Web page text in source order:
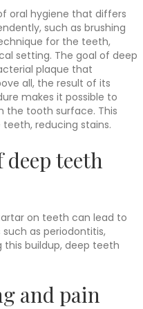
oral hygiene that differs
such as brushing
for the teeth,
setting. The goal of deep
plaque that
all, the result of its
makes it possible to
the tooth surface. This
reducing stains.
teeth
on teeth can lead to
as periodontitis,
this buildup, deep teeth
and pain